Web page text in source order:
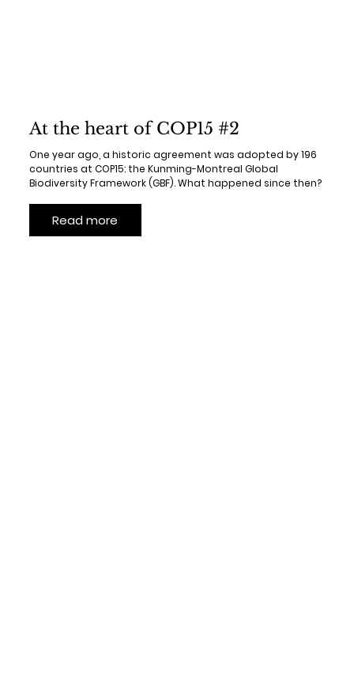
At the heart of COP15 #2
One year ago, a historic agreement was adopted by 196
countries at COP15: the Kunming-Montreal Global
Biodiversity Framework (GBF). What happened since then?
Read more